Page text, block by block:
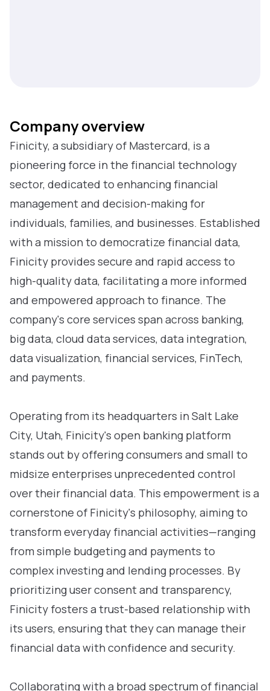
Company overview
Finicity, a subsidiary of Mastercard, is a
pioneering force in the financial technology
sector, dedicated to enhancing financial
management and decision-making for
individuals, families, and businesses. Established
with a mission to democratize financial data,
Finicity provides secure and rapid access to
high-quality data, facilitating a more informed
and empowered approach to finance. The
company's core services span across banking,
big data, cloud data services, data integration,
data visualization, financial services, FinTech,
and payments.
Operating from its headquarters in Salt Lake
City, Utah, Finicity's open banking platform
stands out by offering consumers and small to
midsize enterprises unprecedented control
over their financial data. This empowerment is a
cornerstone of Finicity's philosophy, aiming to
transform everyday financial activities—ranging
from simple budgeting and payments to
complex investing and lending processes. By
prioritizing user consent and transparency,
Finicity fosters a trust-based relationship with
its users, ensuring that they can manage their
financial data with confidence and security.
Collaborating with a broad spectrum of financial